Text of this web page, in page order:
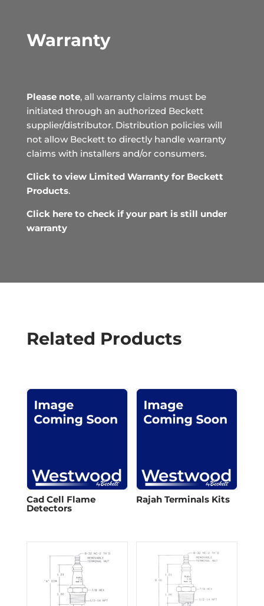
Warranty
Please note, all warranty claims must be
initiated through an authorized Beckett
supplier/distributor. Distribution policies will
not allow Beckett to directly handle warranty
claims with installers and/or consumers.
Click to view Limited Warranty for Beckett
Products.
Click here to check if your part is still under
warranty
Related Products
Cad Cell Flame
Detectors​
Rajah Terminals Kits